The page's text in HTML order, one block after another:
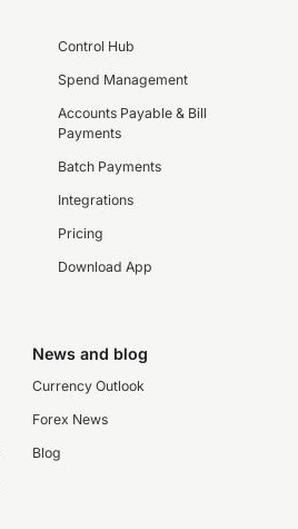
Control Hub
Spend Management
Accounts Payable & Bill
Payments
Batch Payments
Integrations
Pricing
Download App
News and blog
Currency Outlook
Forex News
Blog